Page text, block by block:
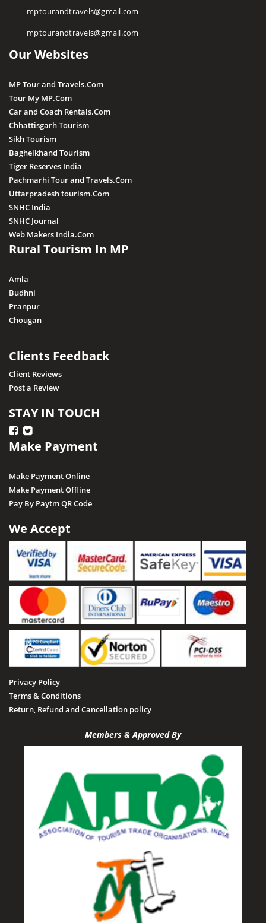
mptourandtravels@gmail.com
mptourandtravels@gmail.com
Our Websites
MP Tour and Travels.Com
Tour My MP.Com
Car and Coach Rentals.Com
Chhattisgarh Tourism
Sikh Tourism
Baghelkhand Tourism
Tiger Reserves India
Pachmarhi Tour and Travels.Com
Uttarpradesh tourism.Com
SNHC India
SNHC Journal
Web Makers India.Com
Rural Tourism In MP
Amla
Budhni
Pranpur
Chougan
Clients Feedback
Client Reviews
Post a Review
STAY IN TOUCH
Make Payment
Make Payment Online
Make Payment Offline
Pay By Paytm QR Code
We Accept
Privacy Policy
Terms & Conditions
Return, Refund and Cancellation policy
Members & Approved By